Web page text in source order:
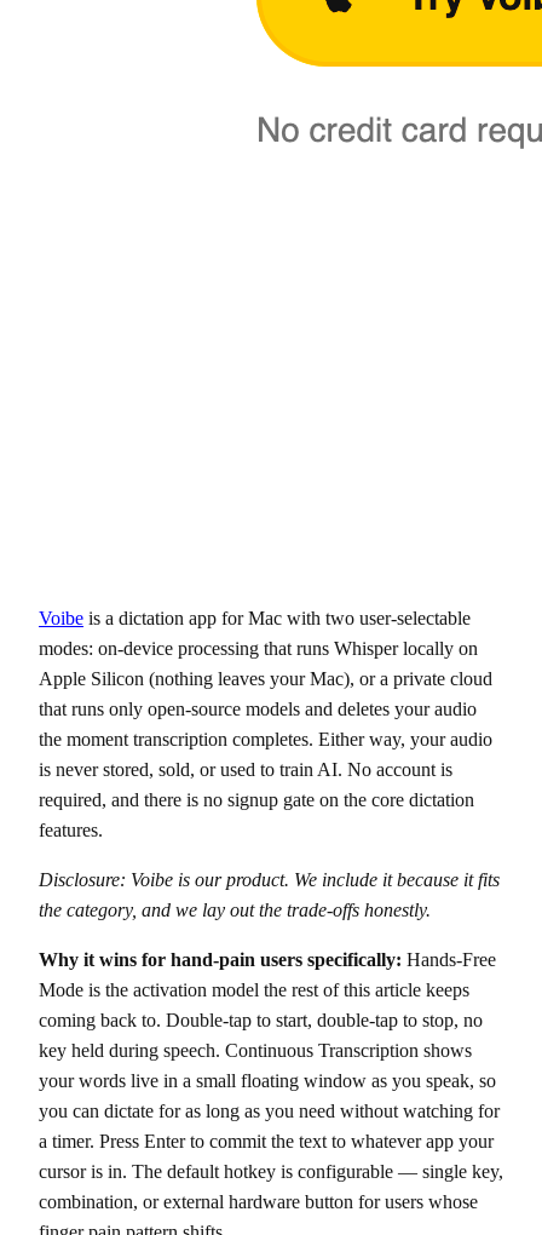
Voibe is a dictation app for Mac with two user-selectable
modes: on-device processing that runs Whisper locally on
Apple Silicon (nothing leaves your Mac), or a private cloud
that runs only open-source models and deletes your audio
the moment transcription completes. Either way, your audio
is never stored, sold, or used to train AI. No account is
required, and there is no signup gate on the core dictation
features.
Disclosure: Voibe is our product. We include it because it fits
the category, and we lay out the trade-offs honestly.
Why it wins for hand-pain users specifically: Hands-Free
Mode is the activation model the rest of this article keeps
coming back to. Double-tap to start, double-tap to stop, no
key held during speech. Continuous Transcription shows
your words live in a small floating window as you speak, so
you can dictate for as long as you need without watching for
a timer. Press Enter to commit the text to whatever app your
cursor is in. The default hotkey is configurable — single key,
combination, or external hardware button for users whose